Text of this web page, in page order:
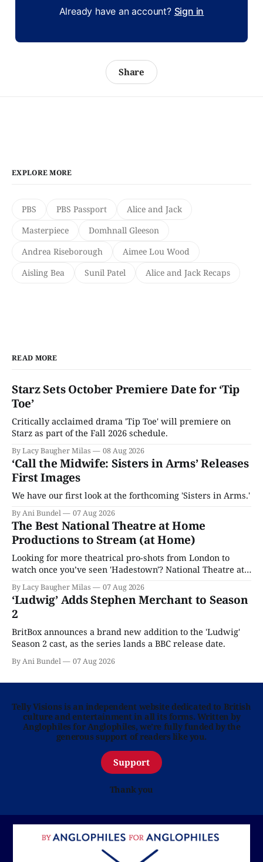
Already have an account? Sign in
Share
EXPLORE MORE
PBS PBS Passport
Alice and Jack
Masterpiece
Domhnall Gleeson
Andrea Riseborough
Aimee Lou Wood
Aisling Bea
Sunil Patel Alice and Jack Recaps
READ MORE
Starz Sets October Premiere Date for ‘Tip
Toe’
Critically acclaimed drama 'Tip Toe' will premiere on
Starz as part of the Fall 2026 schedule.
By Lacy Baugher Milas 08 Aug 2026
‘Call the Midwife: Sisters in Arms’ Releases
First Images
We have our first look at the forthcoming 'Sisters in Arms.'
By Ani Bundel 07 Aug 2026
The Best National Theatre at Home
Productions to Stream (at Home)
Looking for more theatrical pro-shots from London to
watch once you’ve seen 'Hadestown'? National Theatre at
Home is here for you.
By Lacy Baugher Milas 07 Aug 2026
‘Ludwig’ Adds Stephen Merchant to Season
2
BritBox announces a brand new addition to the 'Ludwig'
Season 2 cast, as the series lands a BBC release date.
By Ani Bundel 07 Aug 2026
Telly Visions is an independent website dedicated to British
culture and entertainment in all its forms. Written by
Anglophiles for Anglophiles, we’re fully funded by the
generous support of readers like you.
Support
Thank you